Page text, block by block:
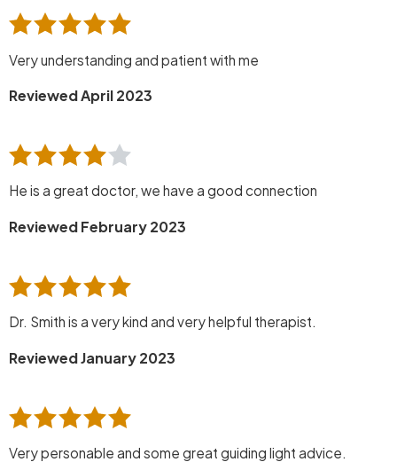
Very understanding and patient with me
Reviewed April 2023
He is a great doctor, we have a good connection
Reviewed February 2023
Dr. Smith is a very kind and very helpful therapist.
Reviewed January 2023
Very personable and some great guiding light advice.